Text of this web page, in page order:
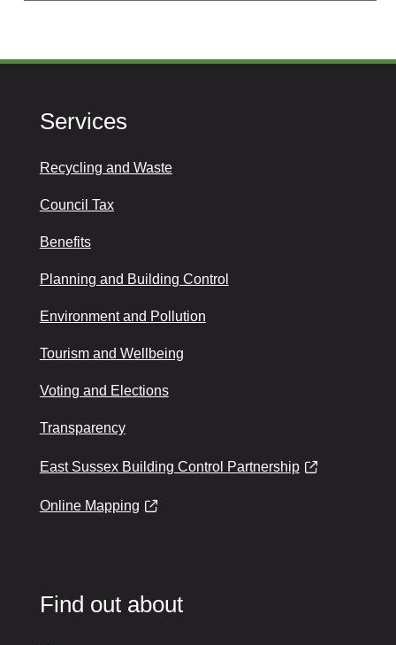
Services
Recycling and Waste
Council Tax
Benefits
Planning and Building Control
Environment and Pollution
Tourism and Wellbeing
Voting and Elections
Transparency
East Sussex Building Control Partnership
Online Mapping
Find out about